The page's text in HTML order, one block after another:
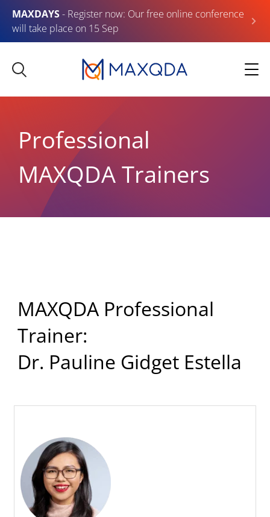
MAXDAYS- Register now: Our free online conference
will take place on 15 Sep
Professional
MAXQDA Trainers
MAXQDA Professional
Trainer:
Dr. Pauline Gidget Estella